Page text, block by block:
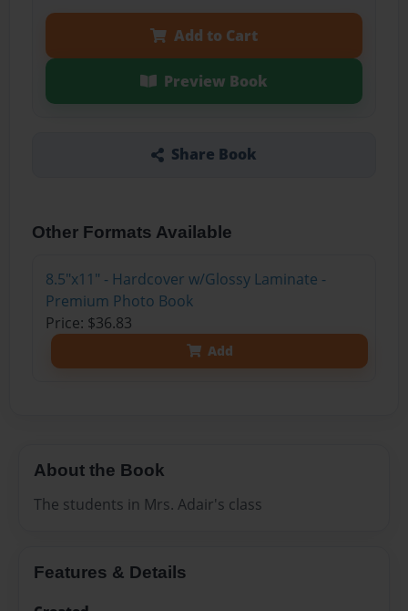
Add to Cart
Preview Book
Share Book
Other Formats Available
8.5"x11" - Hardcover w/Glossy Laminate -
Premium Photo Book
Price: $36.83
Add
About the Book
The students in Mrs. Adair's class
Features & Details